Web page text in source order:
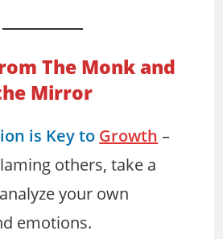
The Monk and
Mirror
is Key to Growth –
others, take a
your own
emotions.